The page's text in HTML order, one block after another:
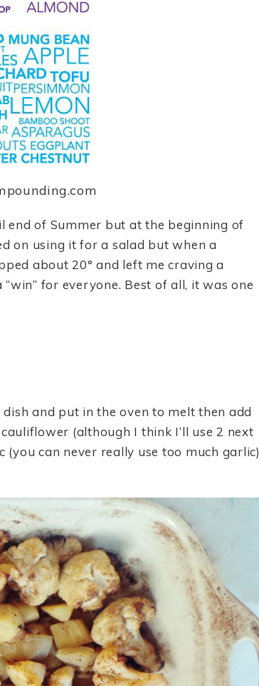
end of Summer but at the beginning of
on using it for a salad but when a
about 20° and left me craving a
for everyone. Best of all, it was one
and put in the oven to melt then add
(although I think I’ll use 2 next
can never really use too much garlic)